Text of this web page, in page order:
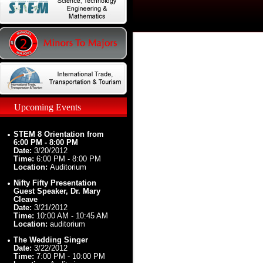
Upcoming Events
STEM 8 Orientation from
6:00 PM - 8:00 PM
Date: 3/20/2012
Time: 6:00 PM - 8:00 PM
Location: Auditorium
Nifty Fifty Presentation
Guest Speaker, Dr. Mary
Cleave
Date: 3/21/2012
Time: 10:00 AM - 10:45 AM
Location: auditorium
The Wedding Singer
Date: 3/22/2012
Time: 7:00 PM - 10:00 PM